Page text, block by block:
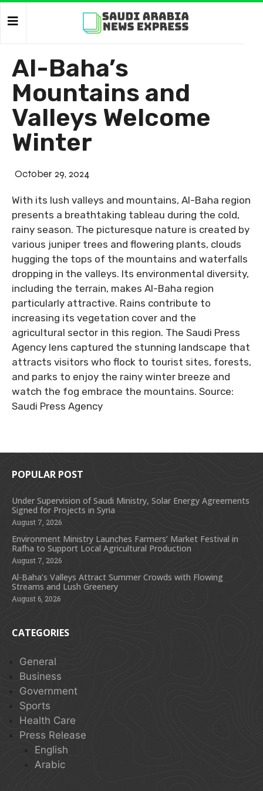
Al-Baha’s
Mountains and
Valleys Welcome
Winter
October 29, 2024
With its lush valleys and mountains, Al-Baha region
presents a breathtaking tableau during the cold,
rainy season. The picturesque nature is created by
various juniper trees and flowering plants, clouds
hugging the tops of the mountains and waterfalls
dropping in the valleys. Its environmental diversity,
including the terrain, makes Al-Baha region
particularly attractive. Rains contribute to
increasing its vegetation cover and the
agricultural sector in this region. The Saudi Press
Agency lens captured the stunning landscape that
attracts visitors who flock to tourist sites, forests,
and parks to enjoy the rainy winter breeze and
watch the fog embrace the mountains. Source:
Saudi Press Agency
POPULAR POST
Under Supervision of Saudi Ministry, Solar Energy Agreements
Signed for Projects in Syria
August 7, 2026
Environment Ministry Launches Farmers’ Market Festival in
Rafha to Support Local Agricultural Production
August 7, 2026
Al-Baha’s Valleys Attract Summer Crowds with Flowing
Streams and Lush Greenery
August 6, 2026
CATEGORIES
General
Business
Government
Sports
Health Care
Press Release
English
Arabic